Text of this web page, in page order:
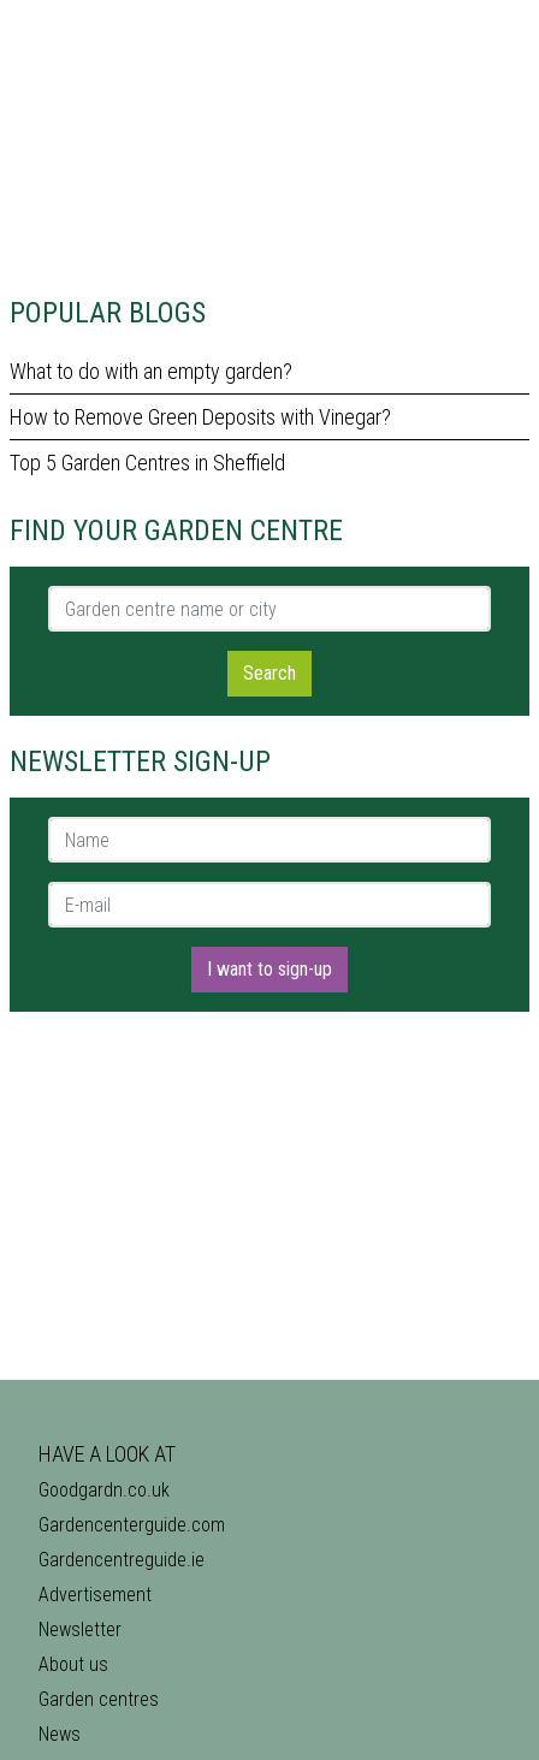
POPULAR BLOGS
What to do with an empty garden?
How to Remove Green Deposits with Vinegar?
Top 5 Garden Centres in Sheffield
FIND YOUR GARDEN CENTRE
Garden centre name or city
Search
NEWSLETTER SIGN-UP
Name *
E-mail *
I want to sign-up
HAVE A LOOK AT
Goodgardn.co.uk
Gardencenterguide.com
Gardencentreguide.ie
Advertisement
Newsletter
About us
Garden centres
News